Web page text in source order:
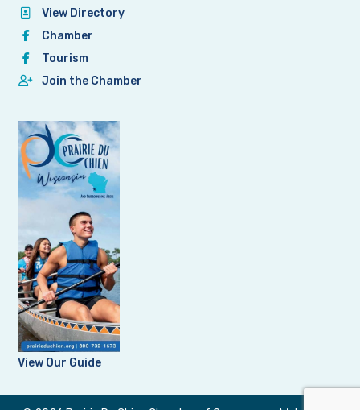
View Directory
Chamber
Tourism
Join the Chamber
View Our Guide